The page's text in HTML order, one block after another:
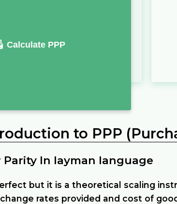
Calculate PPP
to PPP
In layman language
but it is a theoretical scaling
rates provided and cost of